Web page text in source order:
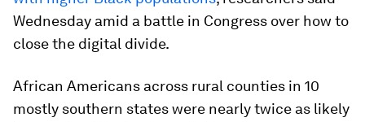
Wednesday amid a battle in Congress over how to
close the digital divide.
African Americans across rural counties in 10
mostly southern states were nearly twice as likely